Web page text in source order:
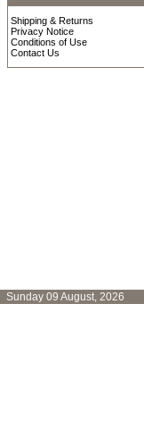
Shipping & Returns
Privacy Notice
Conditions of Use
Contact Us
Sunday 09 August, 2026